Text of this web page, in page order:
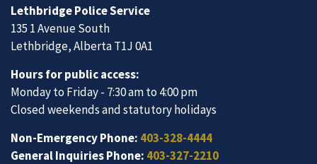
Lethbridge Police Service
135 1 Avenue South
Lethbridge, Alberta T1J 0A1
Hours for public access:
Monday to Friday - 7:30 am to 4:00 pm
Closed weekends and statutory holidays
Non-Emergency Phone: 403-328-4444
General Inquiries Phone: 403-327-2210